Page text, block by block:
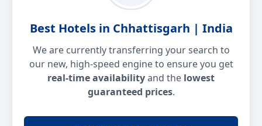
Best Hotels in Chhattisgarh | India
We are currently transferring your search to
our new, high-speed engine to ensure you get
real-time availabilityand the lowest
guaranteed prices.